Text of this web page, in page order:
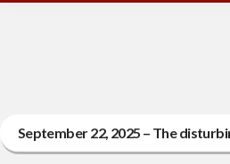
September 22, 2025 – The